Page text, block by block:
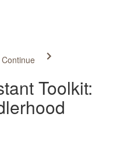
Toolkit: